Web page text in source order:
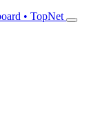
• TopNet